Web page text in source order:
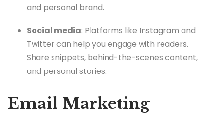
and personal brand.
Social media: Platforms like Instagram and
Twitter can help you engage with readers.
Share snippets, behind-the-scenes content,
and personal stories.
Email Marketing